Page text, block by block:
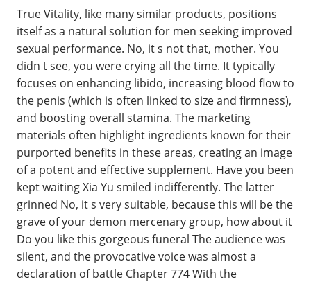
True Vitality, like many similar products, positions
itself as a natural solution for men seeking improved
sexual performance. No, it s not that, mother. You
didn t see, you were crying all the time. It typically
focuses on enhancing libido, increasing blood flow to
the penis (which is often linked to size and firmness),
and boosting overall stamina. The marketing
materials often highlight ingredients known for their
purported benefits in these areas, creating an image
of a potent and effective supplement. Have you been
kept waiting Xia Yu smiled indifferently. The latter
grinned No, it s very suitable, because this will be the
grave of your demon mercenary group, how about it
Do you like this gorgeous funeral The audience was
silent, and the provocative voice was almost a
declaration of battle Chapter 774 With the